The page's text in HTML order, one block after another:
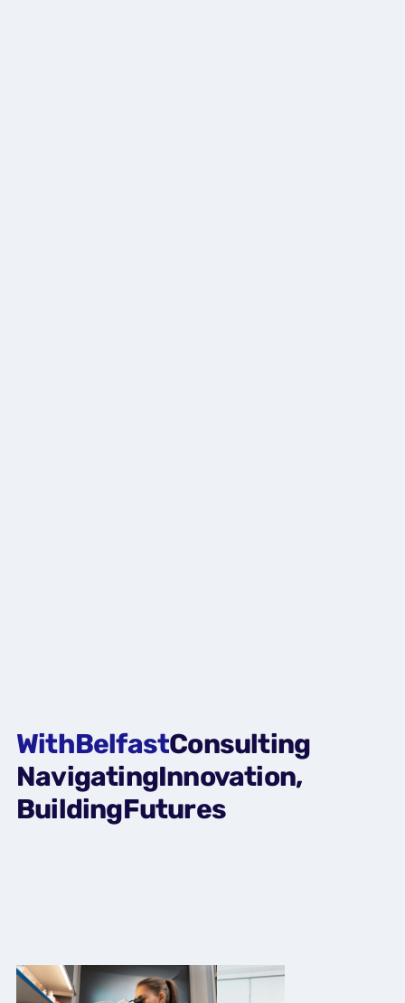
WithBelfastConsulting
NavigatingInnovation,
BuildingFutures